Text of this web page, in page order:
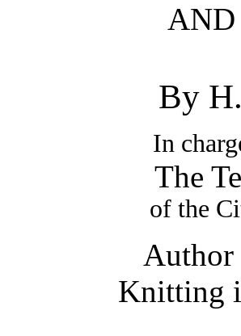
AND
By
In
The
of the
Author
Knitting